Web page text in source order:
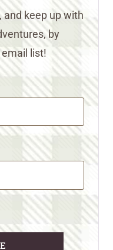
and keep up with
by
list!